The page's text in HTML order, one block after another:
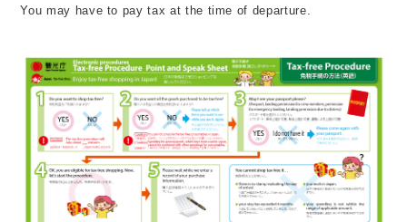
You may have to pay tax at the time of departure.